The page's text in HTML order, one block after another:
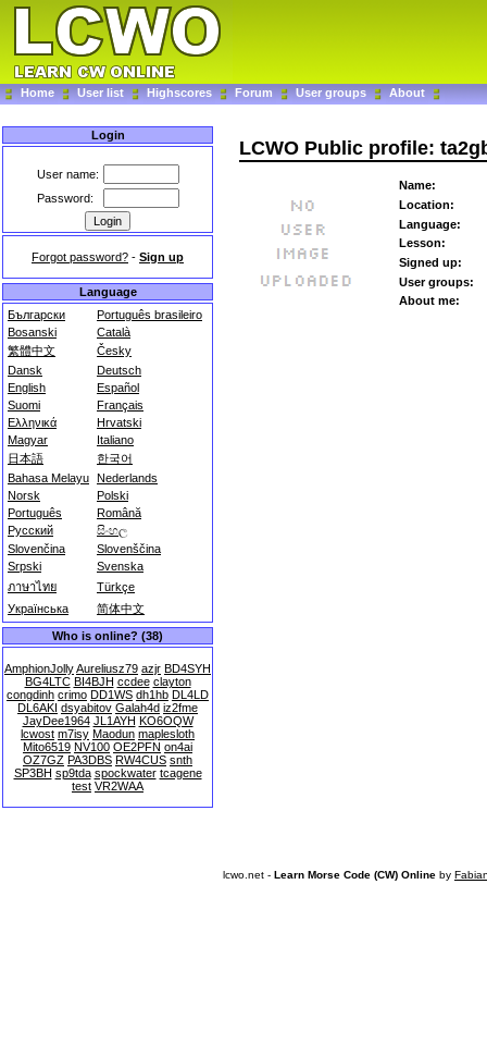
Home User list Highscores Forum User groups About
Login
User name:
Password:
Forgot password? - Sign up
Language
Български
Português brasileiro
Bosanski
Català
繁體中文
Česky
Dansk
Deutsch
English
Español
Suomi
Français
Ελληνικά
Hrvatski
Magyar
Italiano
日本語
한국어
Bahasa Melayu Nederlands
Norsk
Polski
Português
Română
Русский
සිංහල
Slovenčina
Slovenščina
Srpski
Svenska
ภาษาไทย
Türkçe
Українська
简体中文
Who is online? (38)
AmphionJollyAureliusz79 azjr BD4SYH
BG4LTC BI4BJH ccdee clayton
congdinh crimo DD1WS dh1hb DL4LD
DL6AKI dsyabitov Galah4d iz2fme
JayDee1964 JL1AYH KO6OQW
lcwost m7isy Maodun maplesloth
Mito6519 NV100 OE2PFN on4ai
OZ7GZ PA3DBS RW4CUS snth
SP3BH sp9tda spockwater tcagene
test VR2WAA
LCWO Public profile:
Name:
Location:
Language:
Lesson:
Signed up:
User groups:
About me:
lcwo.net - Learn Morse Code (CW) Online by